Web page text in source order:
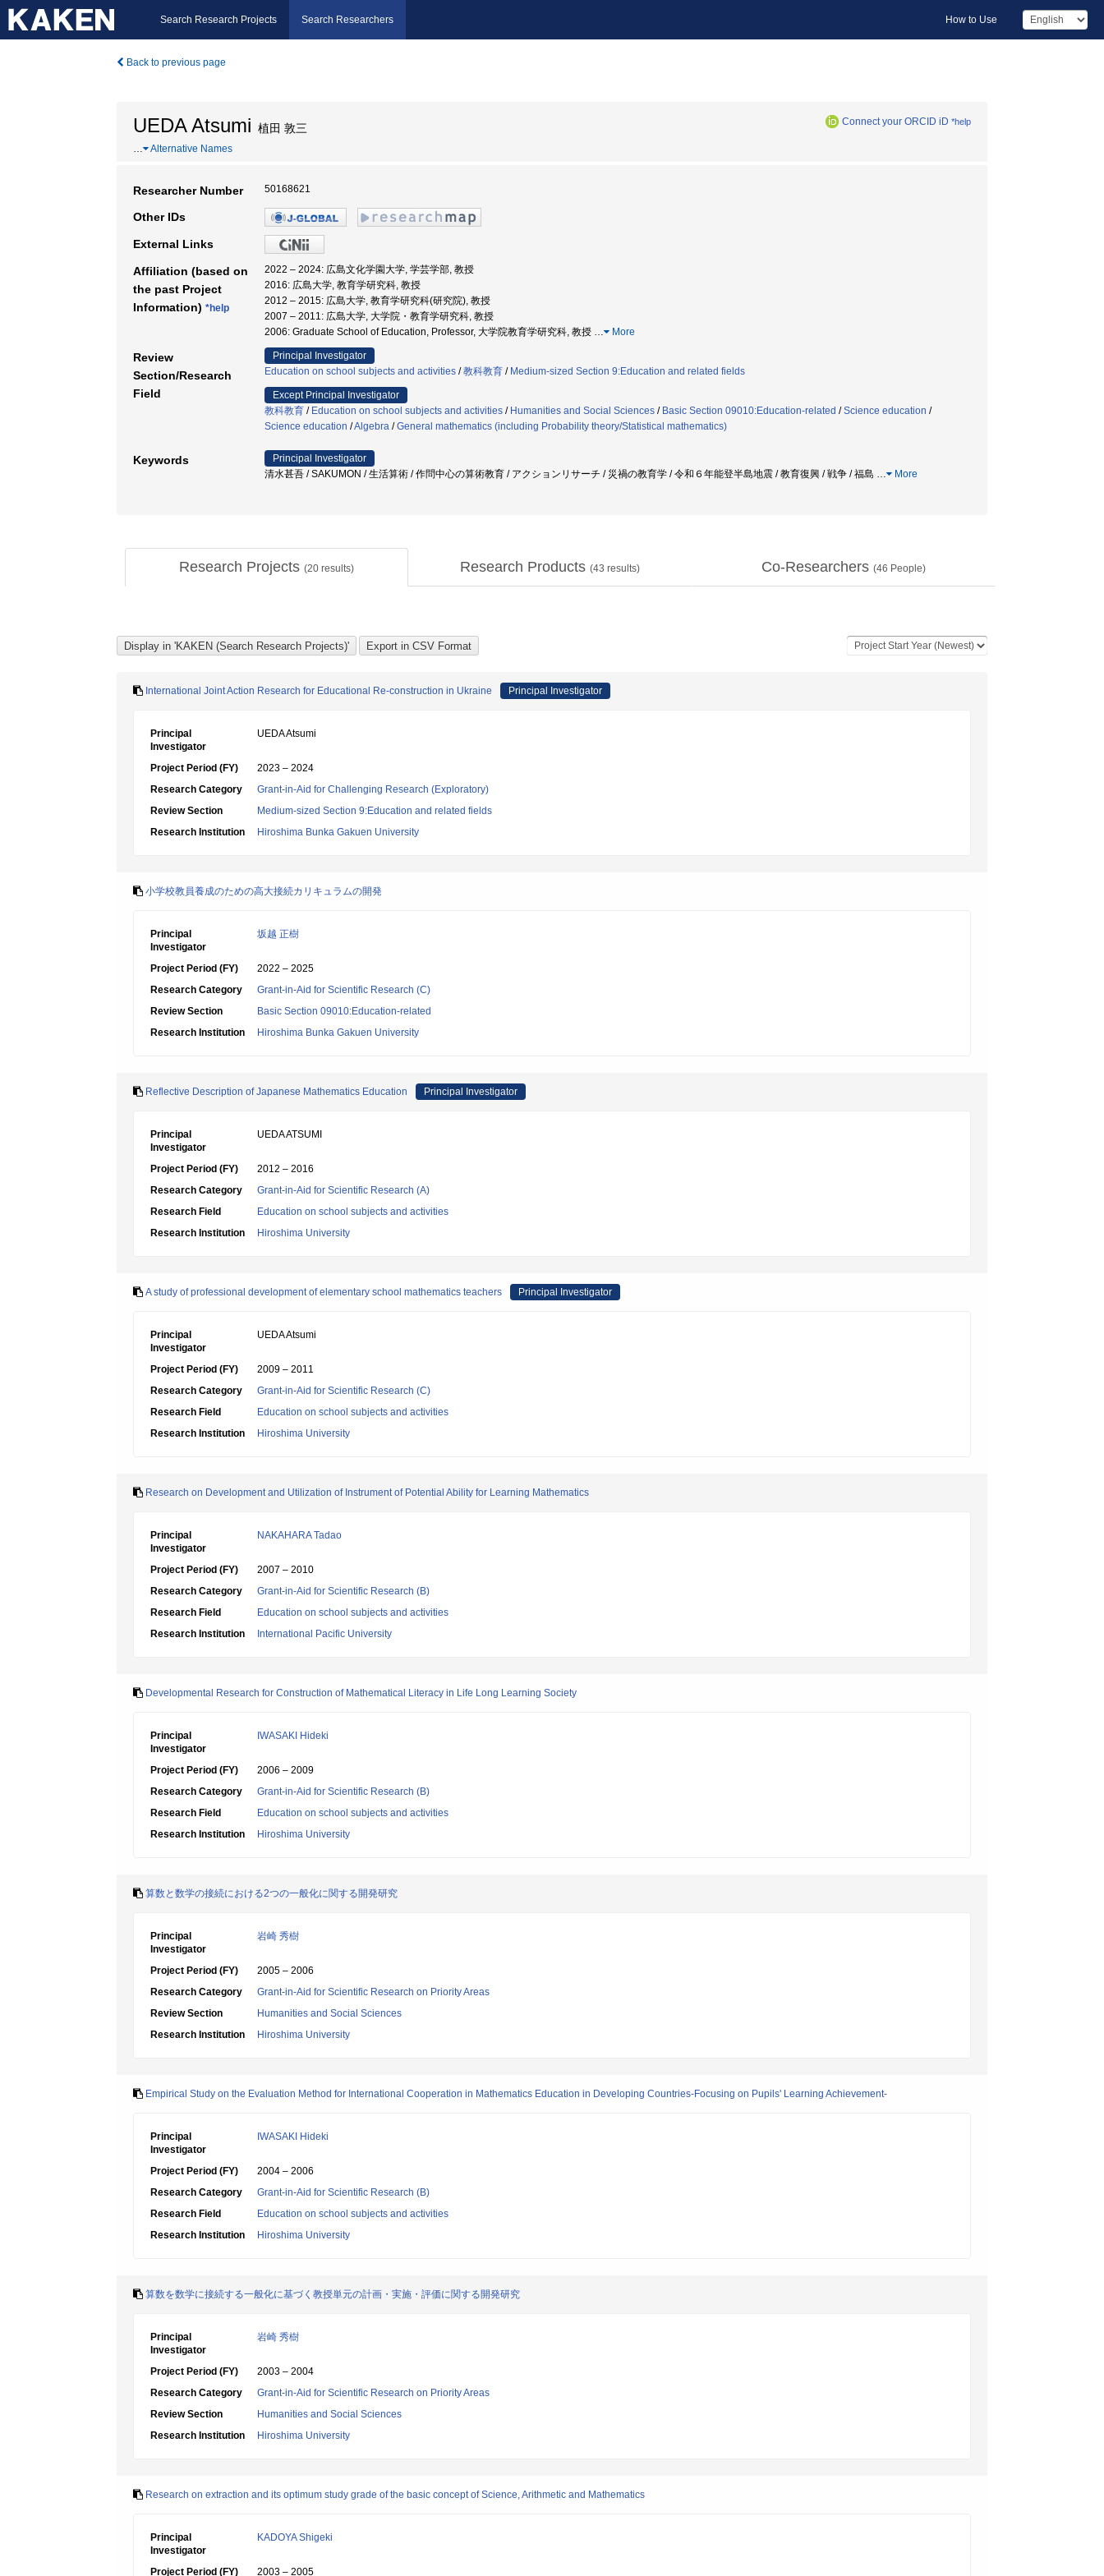
Search Research Projects Search Researchers How to Use
Back to previous page
UEDA Atsumi 植田 敦三 Connect your ORCID iD *help
… Alternative Names
Researcher Number 50168621
Other IDs
External Links
Affiliation (based on
the past Project
Information) *help
2022 – 2024: 広島文化学園大学, 学芸学部, 教授
2016: 広島大学, 教育学研究科, 教授
2012 – 2015: 広島大学, 教育学研究科(研究院), 教授
2007 – 2011: 広島大学, 大学院・教育学研究科, 教授
2006: Graduate School of Education, Professor, 大学院教育学研究科, 教授 … More
Review
Section/Research
Field
Principal Investigator
Education on school subjects and activities /教科教育 / Medium-sized Section 9:Education and related fields
Except Principal Investigator
教科教育 / Education on school subjects and activities / Humanities and Social Sciences / Basic Section 09010:Education-related /Science education /
Science education /Algebra /General mathematics (including Probability theory/Statistical mathematics)
Keywords
Principal Investigator
清水甚吾 / SAKUMON / 生活算術 / 作問中心の算術教育 / アクションリサーチ / 災禍の教育学 / 令和６年能登半島地震 / 教育復興 / 戦争 / 福島 … More
Research Projects (20 results) Research Products (43 results) Co-Researchers (46 People)
International Joint Action Research for Educational Re-construction in Ukraine Principal Investigator
Principal
Investigator
UEDA Atsumi
Project Period (FY)
2023 – 2024
Research Category
Grant-in-Aid for Challenging Research (Exploratory)
Review Section
Medium-sized Section 9:Education and related fields
Research Institution
Hiroshima Bunka Gakuen University
小学校教員養成のための高大接続カリキュラムの開発
Principal
Investigator
坂越 正樹
Project Period (FY)
2022 – 2025
Research Category
Grant-in-Aid for Scientific Research (C)
Review Section
Basic Section 09010:Education-related
Research Institution
Hiroshima Bunka Gakuen University
Reflective Description of Japanese Mathematics Education Principal Investigator
Principal
Investigator
UEDA ATSUMI
Project Period (FY)
2012 – 2016
Research Category
Grant-in-Aid for Scientific Research (A)
Research Field
Education on school subjects and activities
Research Institution
Hiroshima University
A study of professional development of elementary school mathematics teachers Principal Investigator
Principal
Investigator
UEDA Atsumi
Project Period (FY)
2009 – 2011
Research Category
Grant-in-Aid for Scientific Research (C)
Research Field
Education on school subjects and activities
Research Institution
Hiroshima University
Research on Development and Utilization of Instrument of Potential Ability for Learning Mathematics
Principal
Investigator
NAKAHARA Tadao
Project Period (FY)
2007 – 2010
Research Category
Grant-in-Aid for Scientific Research (B)
Research Field
Education on school subjects and activities
Research Institution
International Pacific University
Developmental Research for Construction of Mathematical Literacy in Life Long Learning Society
Principal
Investigator
IWASAKI Hideki
Project Period (FY)
2006 – 2009
Research Category
Grant-in-Aid for Scientific Research (B)
Research Field
Education on school subjects and activities
Research Institution
Hiroshima University
算数と数学の接続における2つの一般化に関する開発研究
Principal
Investigator
岩崎 秀樹
Project Period (FY)
2005 – 2006
Research Category
Grant-in-Aid for Scientific Research on Priority Areas
Review Section
Humanities and Social Sciences
Research Institution
Hiroshima University
Empirical Study on the Evaluation Method for International Cooperation in Mathematics Education in Developing Countries-Focusing on Pupils' Learning Achievement-
Principal
Investigator
IWASAKI Hideki
Project Period (FY)
2004 – 2006
Research Category
Grant-in-Aid for Scientific Research (B)
Research Field
Education on school subjects and activities
Research Institution
Hiroshima University
算数を数学に接続する一般化に基づく教授単元の計画・実施・評価に関する開発研究
Principal
Investigator
岩崎 秀樹
Project Period (FY)
2003 – 2004
Research Category
Grant-in-Aid for Scientific Research on Priority Areas
Review Section
Humanities and Social Sciences
Research Institution
Hiroshima University
Research on extraction and its optimum study grade of the basic concept of Science, Arithmetic and Mathematics
Principal
Investigator
KADOYA Shigeki
Project Period (FY)
2003 – 2005